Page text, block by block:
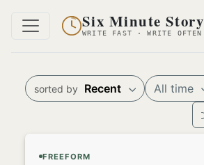
Six Minute Story
WRITE FAST · WRITE OFTEN
sorted by Recent
All time
FREEFORM